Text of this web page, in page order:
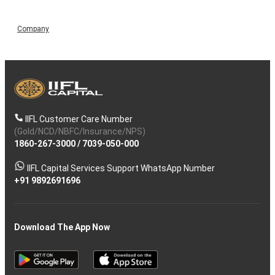
Company
IIFL Customer Care Number
(Gold/NCD/NBFC/Insurance/NPS)
1860-267-3000/ 7039-050-000
IIFL Capital Services Support WhatsApp Number
+91 9892691696
Download The App Now